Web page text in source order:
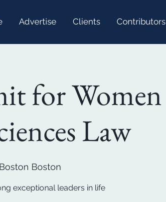
Advertise Clients Contributors
for Women
Law
Boston
exceptional leaders in life